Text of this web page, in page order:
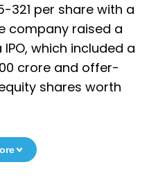
321 per share with a
company raised a
which included a
crore and offer-
shares worth